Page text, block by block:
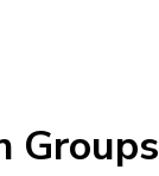
Groups